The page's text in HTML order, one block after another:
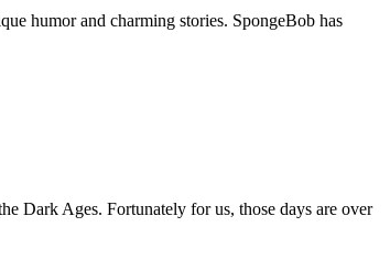
humor and charming stories. SpongeBob has
Dark Ages. Fortunately for us, those days are over